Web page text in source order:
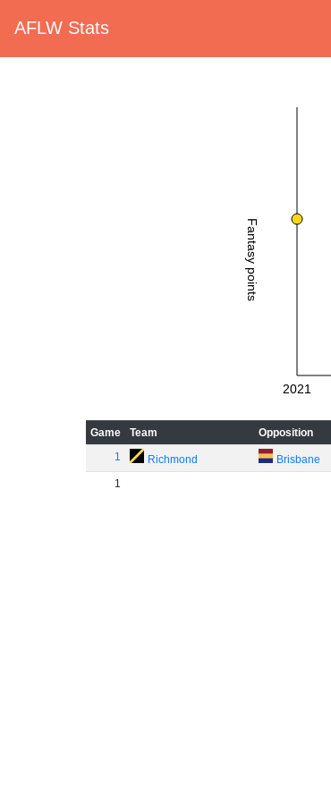
AFLW Stats
Fantasy points
2021
Game Team Opposition
1
Richmond Brisbane
1